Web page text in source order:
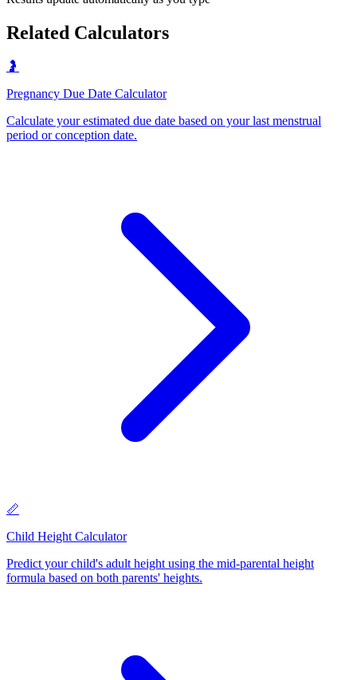
Related Calculators
🤰
Pregnancy Due Date Calculator
Calculate your estimated due date based on your last menstrual
period or conception date.
📏
Child Height Calculator
Predict your child's adult height using the mid-parental height
formula based on both parents' heights.